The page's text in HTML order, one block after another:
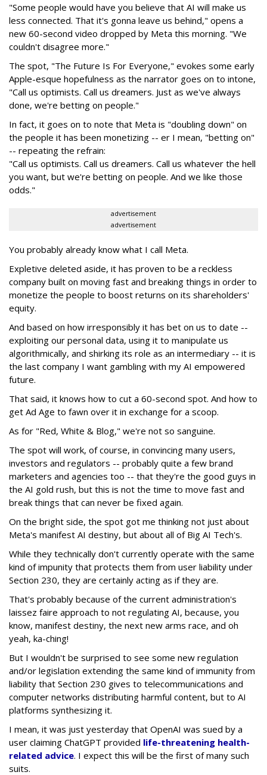
"Some people would have you believe that AI will make us
less connected. That it's gonna leave us behind," opens a
new 60-second video dropped by Meta this morning. "We
couldn't disagree more."
The spot, "The Future Is For Everyone," evokes some early
Apple-esque hopefulness as the narrator goes on to intone,
"Call us optimists. Call us dreamers. Just as we've always
done, we're betting on people."
In fact, it goes on to note that Meta is "doubling down" on
the people it has been monetizing -- er I mean, "betting on"
-- repeating the refrain:
"Call us optimists. Call us dreamers. Call us whatever the hell
you want, but we're betting on people. And we like those
odds."
advertisement
advertisement
You probably already know what I call Meta.
Expletive deleted aside, it has proven to be a reckless
company built on moving fast and breaking things in order to
monetize the people to boost returns on its shareholders'
equity.
And based on how irresponsibly it has bet on us to date --
exploiting our personal data, using it to manipulate us
algorithmically, and shirking its role as an intermediary -- it is
the last company I want gambling with my AI empowered
future.
That said, it knows how to cut a 60-second spot. And how to
get Ad Age to fawn over it in exchange for a scoop.
As for "Red, White & Blog," we're not so sanguine.
The spot will work, of course, in convincing many users,
investors and regulators -- probably quite a few brand
marketers and agencies too -- that they're the good guys in
the AI gold rush, but this is not the time to move fast and
break things that can never be fixed again.
On the bright side, the spot got me thinking not just about
Meta's manifest AI destiny, but about all of Big AI Tech's.
While they technically don't currently operate with the same
kind of impunity that protects them from user liability under
Section 230, they are certainly acting as if they are.
That's probably because of the current administration's
laissez faire approach to not regulating AI, because, you
know, manifest destiny, the next new arms race, and oh
yeah, ka-ching!
But I wouldn't be surprised to see some new regulation
and/or legislation extending the same kind of immunity from
liability that Section 230 gives to telecommunications and
computer networks distributing harmful content, but to AI
platforms synthesizing it.
I mean, it was just yesterday that OpenAI was sued by a
user claiming ChatGPT provided life-threatening health-
related advice. I expect this will be the first of many such
suits.